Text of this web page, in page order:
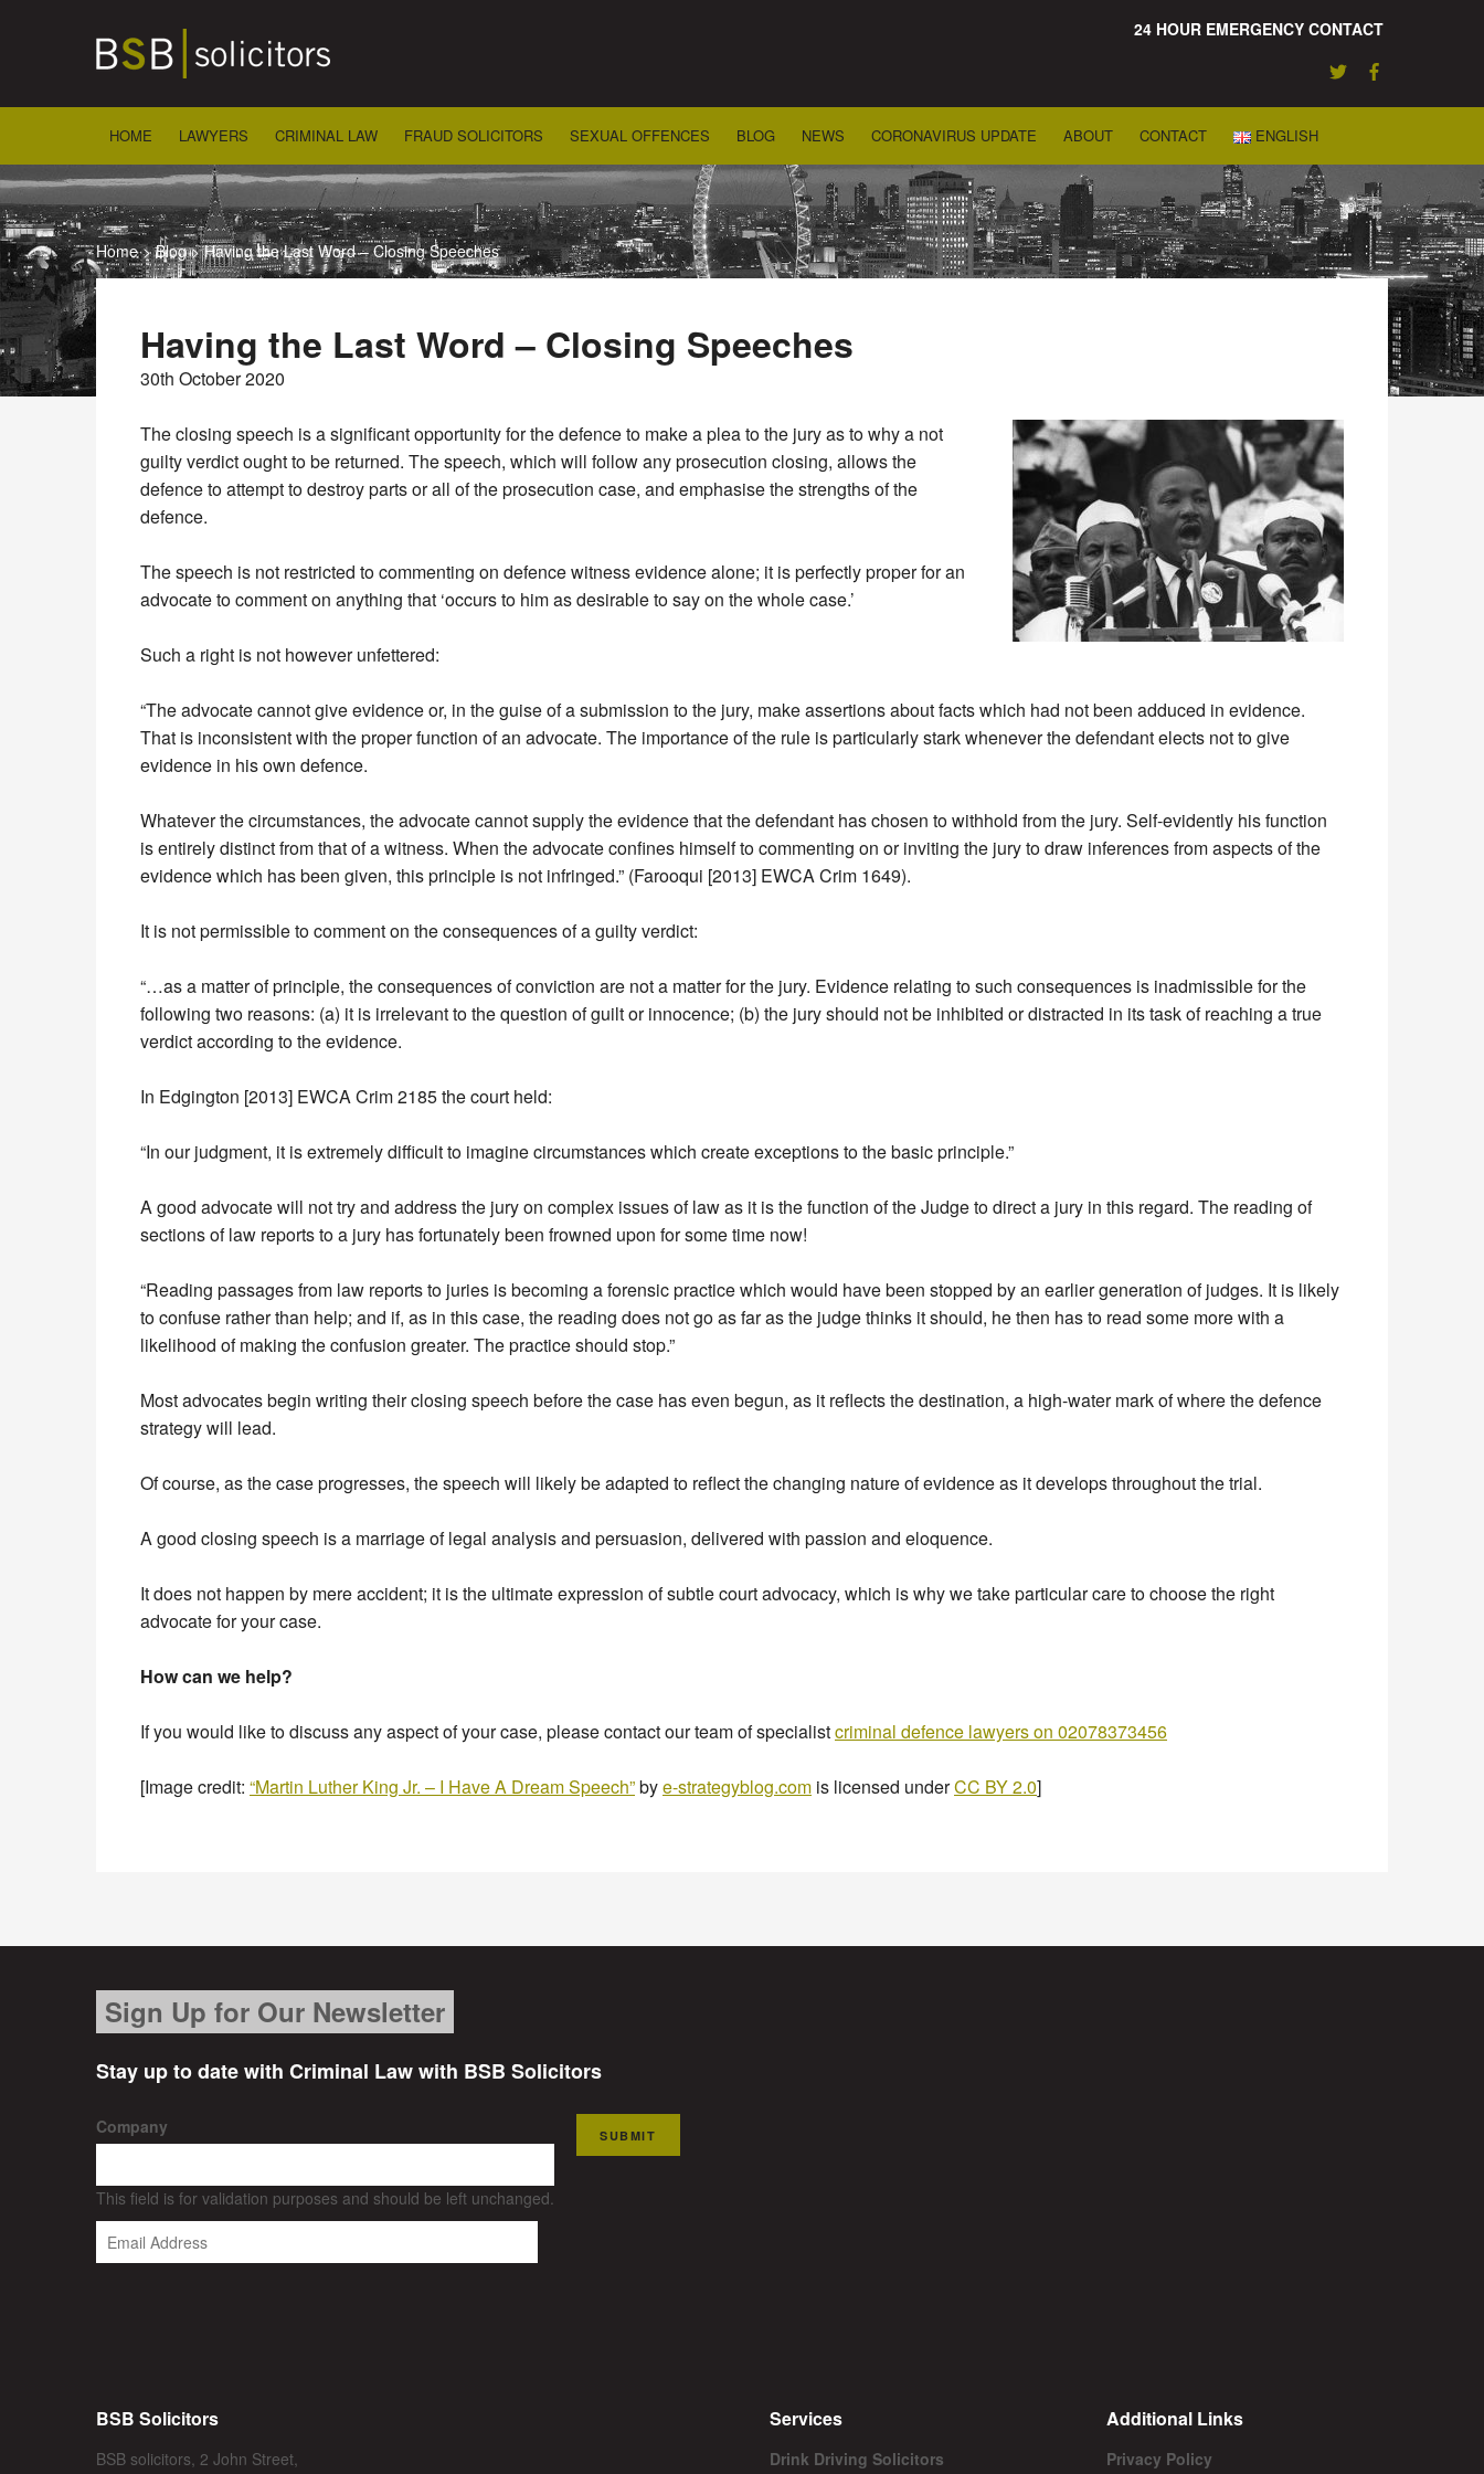
24 HOUR EMERGENCY CONTACT
HOME LAWYERS CRIMINAL LAW FRAUD SOLICITORS SEXUAL OFFENCES BLOG NEWS CORONAVIRUS UPDATE ABOUT CONTACT ENGLISH
Home>Blog>Having the Last Word – Closing Speeches
Having the Last Word – Closing Speeches
30th October 2020
The closing speech is a significant opportunity for the defence to make a plea to the jury as to why a not
guilty verdict ought to be returned. The speech, which will follow any prosecution closing, allows the
defence to attempt to destroy parts or all of the prosecution case, and emphasise the strengths of the
defence.
The speech is not restricted to commenting on defence witness evidence alone; it is perfectly proper for an
advocate to comment on anything that ‘occurs to him as desirable to say on the whole case.’
Such a right is not however unfettered:
“The advocate cannot give evidence or, in the guise of a submission to the jury, make assertions about facts which had not been adduced in evidence.
That is inconsistent with the proper function of an advocate. The importance of the rule is particularly stark whenever the defendant elects not to give
evidence in his own defence.
Whatever the circumstances, the advocate cannot supply the evidence that the defendant has chosen to withhold from the jury. Self-evidently his function
is entirely distinct from that of a witness. When the advocate confines himself to commenting on or inviting the jury to draw inferences from aspects of the
evidence which has been given, this principle is not infringed.” (Farooqui [2013] EWCA Crim 1649).
It is not permissible to comment on the consequences of a guilty verdict:
“…as a matter of principle, the consequences of conviction are not a matter for the jury. Evidence relating to such consequences is inadmissible for the
following two reasons: (a) it is irrelevant to the question of guilt or innocence; (b) the jury should not be inhibited or distracted in its task of reaching a true
verdict according to the evidence.
In Edgington [2013] EWCA Crim 2185 the court held:
“In our judgment, it is extremely difficult to imagine circumstances which create exceptions to the basic principle.”
A good advocate will not try and address the jury on complex issues of law as it is the function of the Judge to direct a jury in this regard. The reading of
sections of law reports to a jury has fortunately been frowned upon for some time now!
“Reading passages from law reports to juries is becoming a forensic practice which would have been stopped by an earlier generation of judges. It is likely
to confuse rather than help; and if, as in this case, the reading does not go as far as the judge thinks it should, he then has to read some more with a
likelihood of making the confusion greater. The practice should stop.”
Most advocates begin writing their closing speech before the case has even begun, as it reflects the destination, a high-water mark of where the defence
strategy will lead.
Of course, as the case progresses, the speech will likely be adapted to reflect the changing nature of evidence as it develops throughout the trial.
A good closing speech is a marriage of legal analysis and persuasion, delivered with passion and eloquence.
It does not happen by mere accident; it is the ultimate expression of subtle court advocacy, which is why we take particular care to choose the right
advocate for your case.
How can we help?
If you would like to discuss any aspect of your case, please contact our team of specialistcriminal defence lawyers on 02078373456
[Image credit: “Martin Luther King Jr. – I Have A Dream Speech”bye-strategyblog.com is licensed underCC BY 2.0]
Sign Up for Our Newsletter
Stay up to date with Criminal Law with BSB Solicitors
Company
This field is for validation purposes and should be left unchanged.
SUBMIT
BSB Solicitors
BSB solicitors, 2 John Street,
Services
Drink Driving Solicitors
Additional Links
Privacy Policy